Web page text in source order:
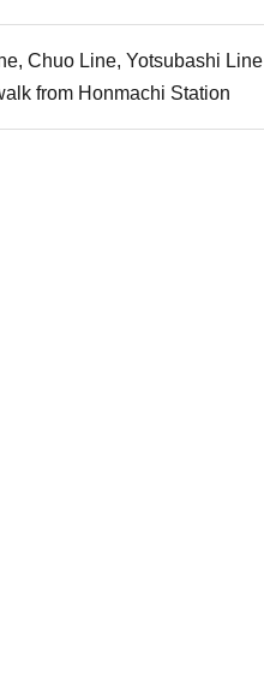
Chuo Line, Yotsubashi Line
from Honmachi Station